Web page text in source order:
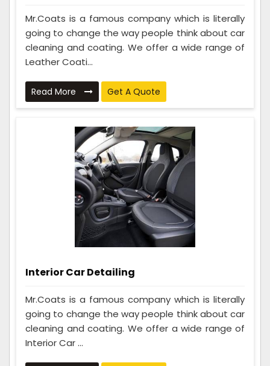
Mr.Coats is a famous company which is literally
going to change the way people think about car
cleaning and coating. We offer a wide range of
Leather Coati...
Read More Get A Quote
Interior Car Detailing
Mr.Coats is a famous company which is literally
going to change the way people think about car
cleaning and coating. We offer a wide range of
Interior Car ...